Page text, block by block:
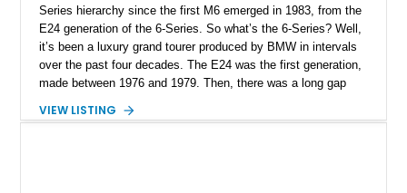
Series hierarchy since the first M6 emerged in 1983, from the
E24 generation of the 6-Series. So what’s the 6-Series? Well,
it’s been a luxury grand tourer produced by BMW in intervals
over the past four decades. The E24 was the first generation,
made between 1976 and 1979. Then, there was a long gap
Meanwhile, the fourth generation was made until 2023 and we
VIEW LISTING